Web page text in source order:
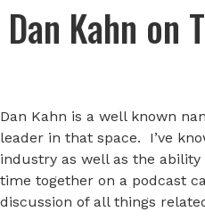
Dan Kahn on
Dan Kahn is a well known
leader in that space. I’ve
industry as well as the
time together on a podcast
discussion of all things